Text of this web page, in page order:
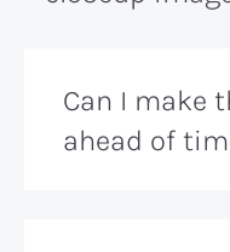
Can I make
ahead of